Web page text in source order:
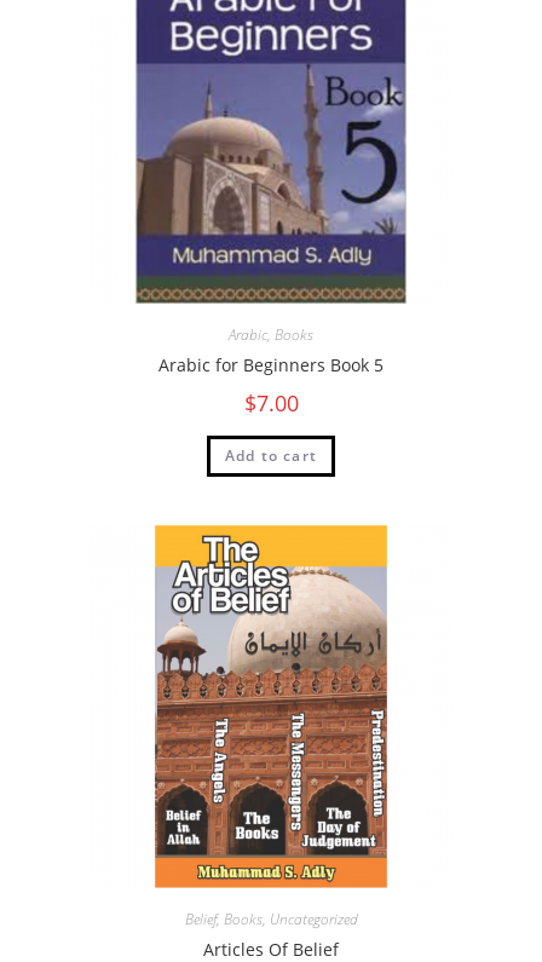
Arabic, Books
Arabic for Beginners Book 5
$7.00
Add to cart
Belief, Books, Uncategorized
Articles Of Belief